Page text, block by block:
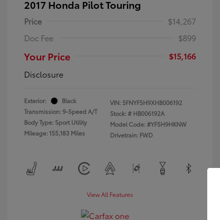
2017 Honda Pilot Touring
Price
$14,267
Doc Fee
$899
Your Price
$15,166
Disclosure
Exterior:
Black
Transmission: 9-Speed A/T
Body Type: Sport Utility
Mileage: 155,183 Miles
VIN: 5FNYF5H9XHB006192
Stock: # HB006192A
Model Code: #YF5H9HKNW
Drivetrain: FWD
View All Features